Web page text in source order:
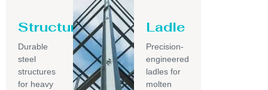
Structure
Durable
steel
structures
for heavy
Ladle
Precision-
engineered
ladles for
molten